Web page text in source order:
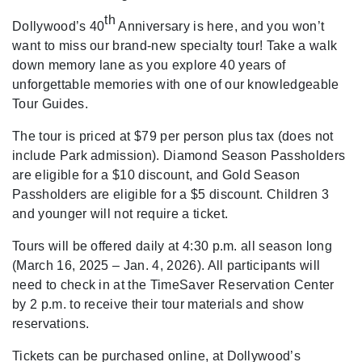
Dollywood’s 40th Anniversary is here, and you won’t
want to miss our brand-new specialty tour! Take a walk
down memory lane as you explore 40 years of
unforgettable memories with one of our knowledgeable
Tour Guides.
The tour is priced at $79 per person plus tax (does not
include Park admission). Diamond Season Passholders
are eligible for a $10 discount, and Gold Season
Passholders are eligible for a $5 discount. Children 3
and younger will not require a ticket.
Tours will be offered daily at 4:30 p.m. all season long
(March 16, 2025 – Jan. 4, 2026). All participants will
need to check in at the TimeSaver Reservation Center
by 2 p.m. to receive their tour materials and show
reservations.
Tickets can be purchased online, at Dollywood’s